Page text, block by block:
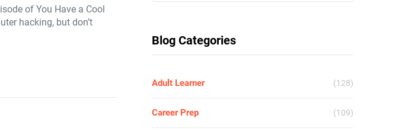
of You Have a Cool
hacking, but don’t
Blog Categories
Adult Learner (128)
Career Prep (109)